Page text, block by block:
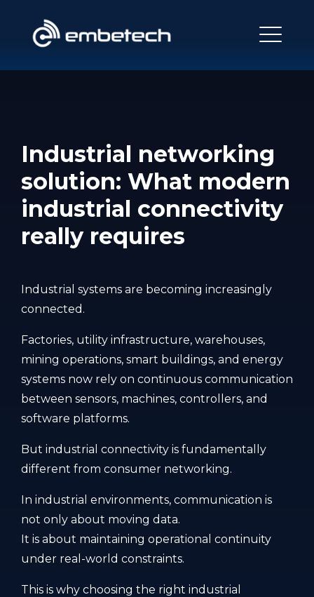
Industrial networking
solution: What modern
industrial connectivity
really requires
Industrial systems are becoming increasingly
connected.
Factories, utility infrastructure, warehouses,
mining operations, smart buildings, and energy
systems now rely on continuous communication
between sensors, machines, controllers, and
software platforms.
But industrial connectivity is fundamentally
different from consumer networking.
In industrial environments, communication is
not only about moving data.
It is about maintaining operational continuity
under real-world constraints.
This is why choosing the right industrial